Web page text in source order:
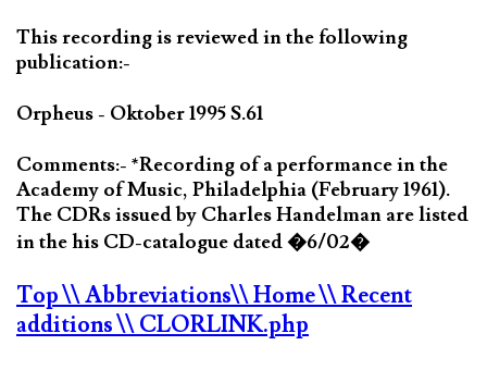
This recording is reviewed in the following
publication:-
Orpheus - Oktober 1995 S.61
Comments:- *Recording of a performance in the
Academy of Music, Philadelphia (February 1961).
The CDRs issued by Charles Handelman are listed
in the his CD-catalogue dated �6/02�
Top\\ Abbreviations\\ Home\\ Recent
additions\\ CLORLINK.php